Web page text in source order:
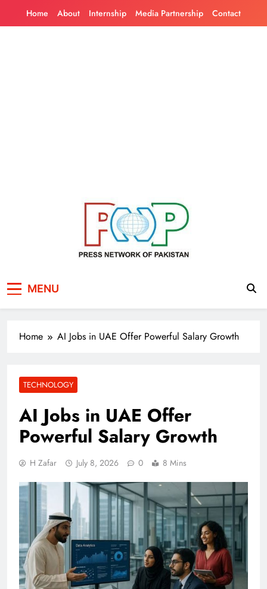
Home About Internship Media Partnership Contact
Pakistan
MENU
Home AI Jobs in UAE Offer Powerful Salary Growth
TECHNOLOGY
AI Jobs in UAE Offer
Powerful Salary Growth
H Zafar July 8, 2026 0 8 Mins